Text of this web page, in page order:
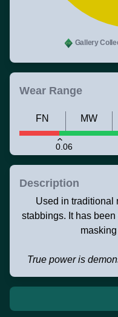
Gallery
Wear Range
0.06
FN MW
Description
Used in traditional
stabbings. It has
True power is